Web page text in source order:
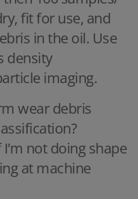
fit for use, and
in the oil. Use
density
imaging.
wear debris
not doing shape
at machine